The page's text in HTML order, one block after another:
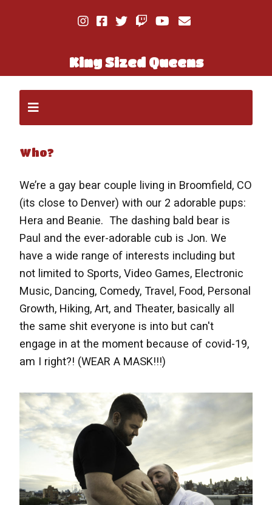
King Sized Queens
Who?
We’re a gay bear couple living in Broomfield, CO
(its close to Denver) with our 2 adorable pups:
Hera and Beanie. The dashing bald bear is
Paul and the ever-adorable cub is Jon. We
have a wide range of interests including but
not limited to Sports, Video Games, Electronic
Music, Dancing, Comedy, Travel, Food, Personal
Growth, Hiking, Art, and Theater, basically all
the same shit everyone is into but can't
engage in at the moment because of covid-19,
am I right?! (WEAR A MASK!!!)